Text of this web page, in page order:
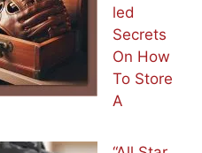
led
Secrets
On How
To Store
A